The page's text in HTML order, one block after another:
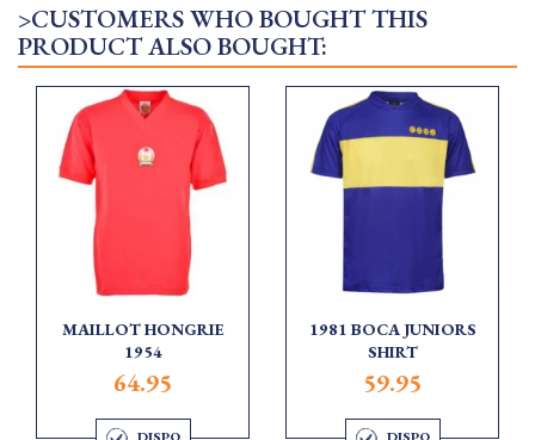
>CUSTOMERS WHO BOUGHT THIS
PRODUCT ALSO BOUGHT:
MAILLOT HONGRIE
1954
64.95
1981 BOCA JUNIORS
SHIRT
59.95